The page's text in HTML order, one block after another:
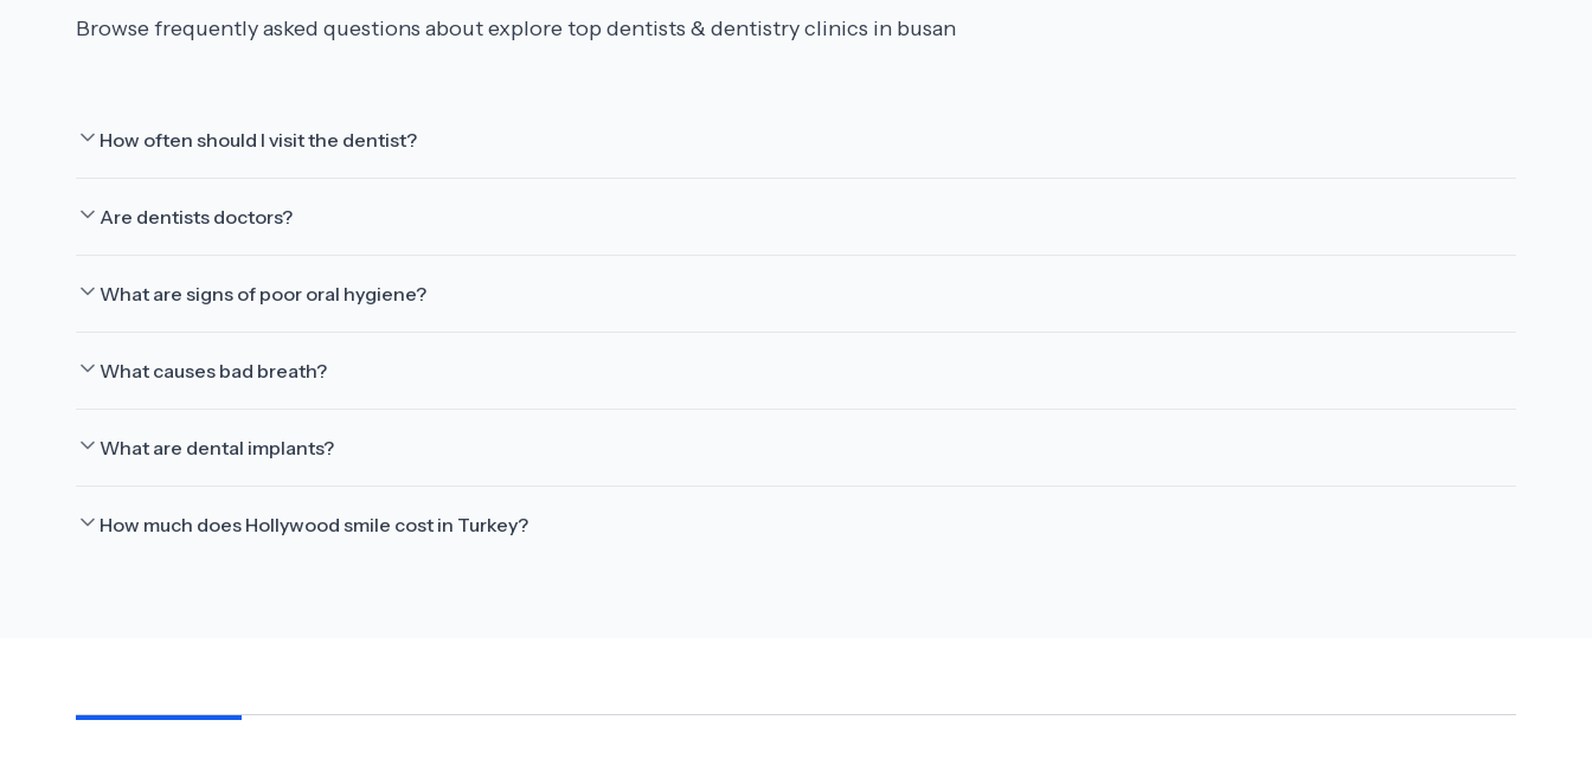
Browse frequently asked questions aboutexplore top dentists & dentistry clinics in busan
How often should I visit the dentist?
Are dentists doctors?
What are signs of poor oral hygiene?
What causes bad breath?
What are dental implants?
How much does Hollywood smile cost in Turkey?